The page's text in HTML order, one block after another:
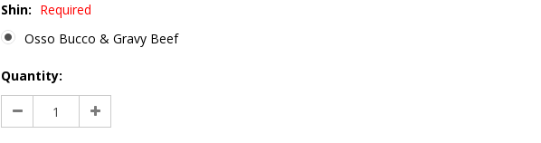
Shin: Required
Osso Bucco & Gravy Beef
Current
Stock:
Quantity:
Decrease
Quantity:
Increase
Quantity: